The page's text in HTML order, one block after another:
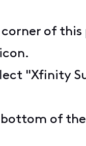
of this
"Xfinity
bottom of